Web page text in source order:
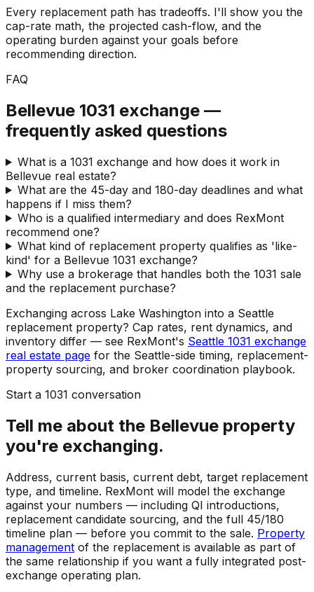
Every replacement path has tradeoffs. I'll show you the
cap-rate math, the projected cash-flow, and the
operating burden against your goals before
recommending direction.
FAQ
Bellevue 1031 exchange —
frequently asked questions
What is a 1031 exchange and how does it work in
Bellevue real estate?
What are the 45-day and 180-day deadlines and what
happens if I miss them?
Who is a qualified intermediary and does RexMont
recommend one?
What kind of replacement property qualifies as 'like-
kind' for a Bellevue 1031 exchange?
Why use a brokerage that handles both the 1031 sale
and the replacement purchase?
Exchanging across Lake Washington into a Seattle
replacement property? Cap rates, rent dynamics, and
inventory differ — see RexMont's Seattle 1031 exchange
real estate page for the Seattle-side timing, replacement-
property sourcing, and broker coordination playbook.
Start a 1031 conversation
Tell me about the Bellevue property
you're exchanging.
Address, current basis, current debt, target replacement
type, and timeline. RexMont will model the exchange
against your numbers — including QI introductions,
replacement candidate sourcing, and the full 45/180
timeline plan — before you commit to the sale. Property
management of the replacement is available as part of
the same relationship if you want a fully integrated post-
exchange operating plan.